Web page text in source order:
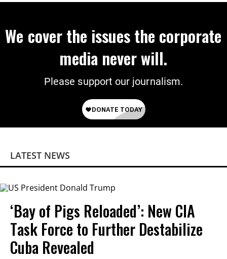
We cover the issues the corporate
media never will.
Please support our journalism.
LATEST NEWS
‘Bay of Pigs Reloaded’: New CIA
Task Force to Further Destabilize
Cuba Revealed